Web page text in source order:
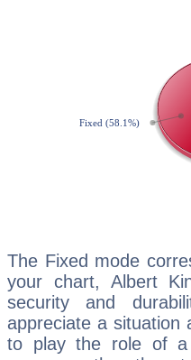
The Fixed mode
your chart, Albert
security and
appreciate a situation
to play the role of a